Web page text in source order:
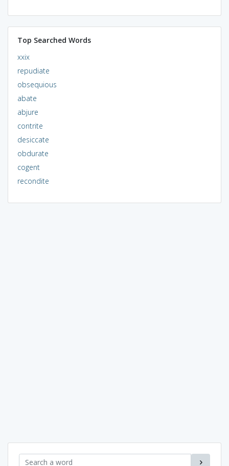
Top Searched Words
xxix
repudiate
obsequious
abate
abjure
contrite
desiccate
obdurate
cogent
recondite